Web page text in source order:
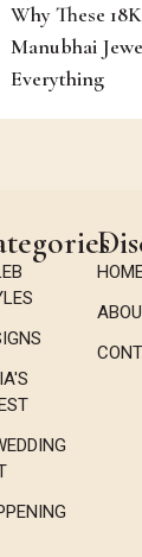
Why These
Manubhai
Everything